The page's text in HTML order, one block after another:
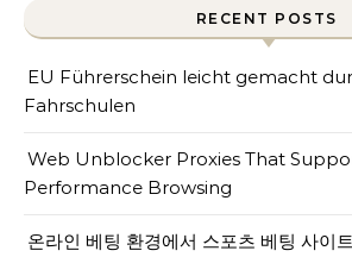
RECENT POSTS
EU Führerschein leicht gemacht
Fahrschulen
Web Unblocker Proxies That
Performance Browsing
온라인 베팅 환경에서 스포츠 베팅 사이